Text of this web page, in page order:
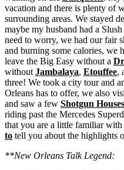
vacation and there is plenty of
surrounding areas. We stayed
maybe my husband had a
need to worry, we had our fair
and burning some calories, we
leave the Big Easy without a
without Jambalaya, Etouffee,
three! We took a city tour and
Orleans has to offer, we also
and saw a few Shotgun Houses
riding past the Mercedes
that you are a little familiar
to tell you about the highlights
**New Orleans Talk Legend: